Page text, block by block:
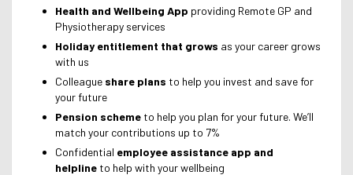
Health and Wellbeing App providing Remote GP and
Physiotherapy services
Holiday entitlement that grows as your career grows
with us
Colleague share plans to help you invest and save for
your future
Pension scheme to help you plan for your future. We’ll
match your contributions up to 7%
Confidential employee assistance app and
helpline to help with your wellbeing